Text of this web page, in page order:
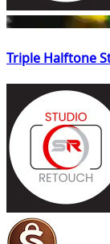
Triple Halftone